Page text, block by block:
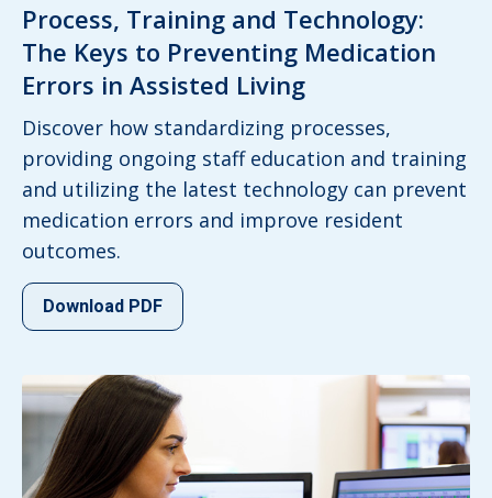
Process, Training and Technology:
The Keys to Preventing Medication
Errors in Assisted Living
Discover how standardizing processes,
providing ongoing staff education and training
and utilizing the latest technology can prevent
medication errors and improve resident
outcomes.
Download PDF